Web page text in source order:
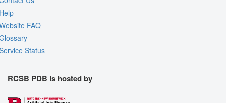
FAQ
Status
RCSB PDB is hosted by